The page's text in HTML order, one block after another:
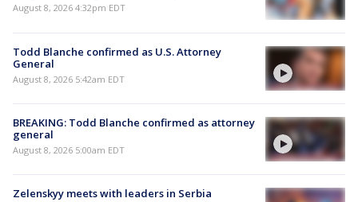
August 8, 2026 4:32pm EDT
Todd Blanche confirmed as U.S. Attorney
General
August 8, 2026 5:42am EDT
BREAKING: Todd Blanche confirmed as attorney
general
August 8, 2026 5:00am EDT
Zelenskyy meets with leaders in Serbia